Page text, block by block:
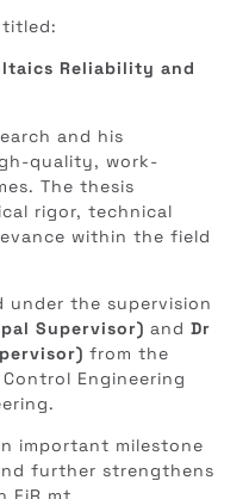
titled:
Reliability and
and his
quality, work-
The thesis
rigor, technical
within the field
under the supervision
Supervisor) andDr
from the
Engineering
important milestone
further strengthens